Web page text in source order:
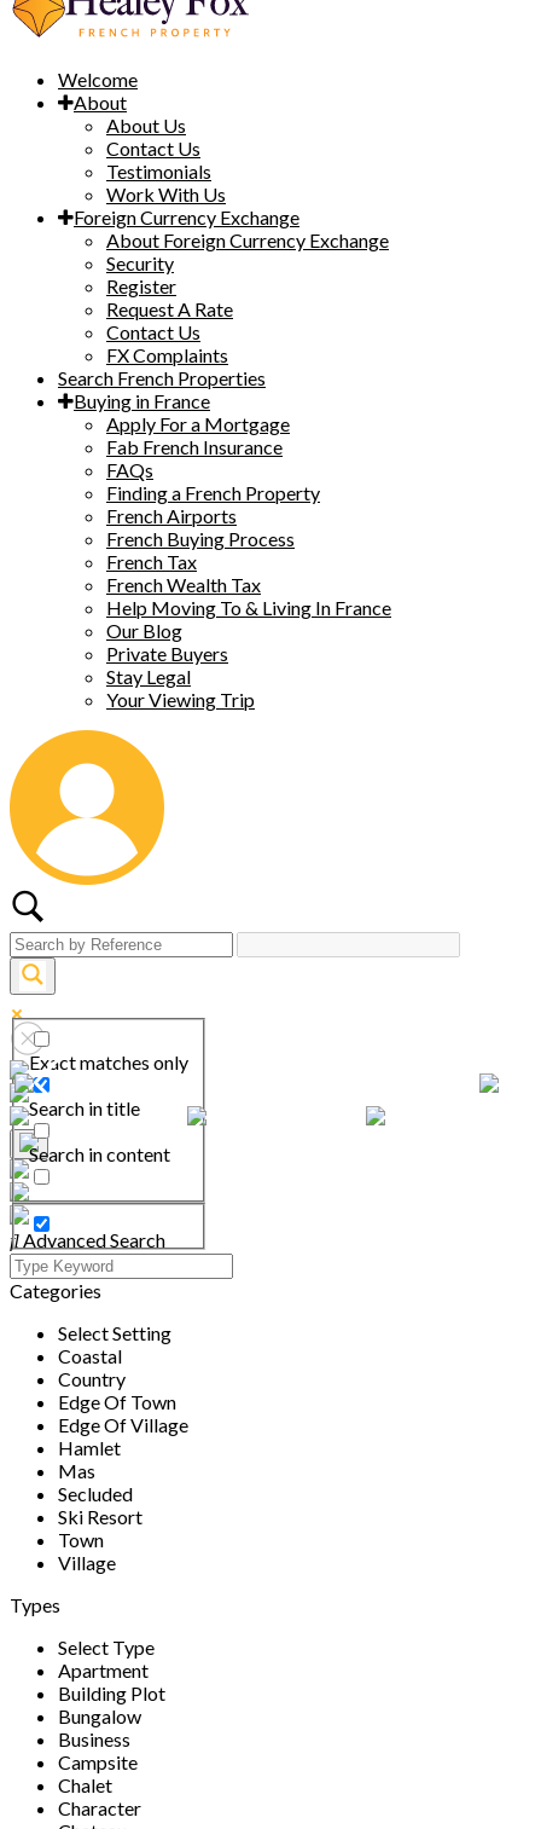
Welcome
About
About Us
Contact Us
Testimonials
Work With Us
Foreign Currency Exchange
About Foreign Currency Exchange
Security
Register
Request A Rate
Contact Us
FX Complaints
Search French Properties
Buying in France
Apply For a Mortgage
Fab French Insurance
FAQs
Finding a French Property
French Airports
French Buying Process
French Tax
French Wealth Tax
Help Moving To & Living In France
Our Blog
Private Buyers
Stay Legal
Your Viewing Trip
Exact matches only
Search in title
Search in content
Advanced Search
Categories
Select Setting
Coastal
Country
Edge Of Town
Edge Of Village
Hamlet
Mas
Secluded
Ski Resort
Town
Village
Types
Select Type
Apartment
Building Plot
Bungalow
Business
Campsite
Chalet
Character